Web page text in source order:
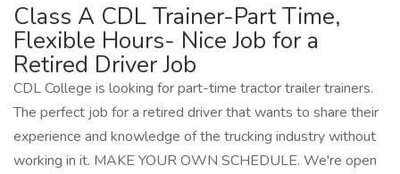
Class A CDL Trainer-Part Time,
Flexible Hours- Nice Job for a
Retired Driver Job
CDL College is looking for part-time tractor trailer trainers.
The perfect job for a retired driver that wants to share their
experience and knowledge of the trucking industry without
working in it. MAKE YOUR OWN SCHEDULE. We're open